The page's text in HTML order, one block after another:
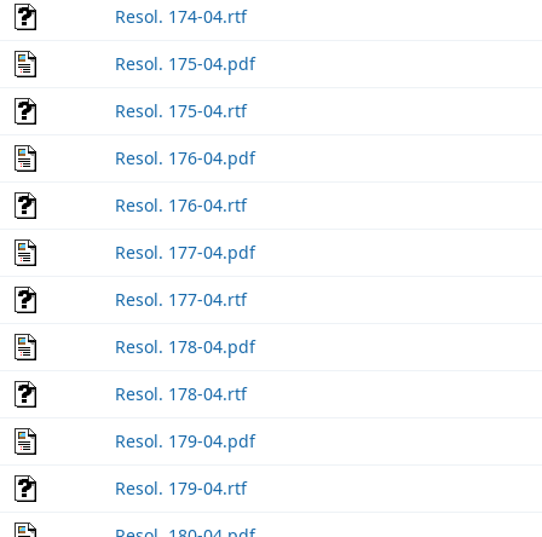
Resol. 174-04.rtf
Resol. 175-04.pdf
Resol. 175-04.rtf
Resol. 176-04.pdf
Resol. 176-04.rtf
Resol. 177-04.pdf
Resol. 177-04.rtf
Resol. 178-04.pdf
Resol. 178-04.rtf
Resol. 179-04.pdf
Resol. 179-04.rtf